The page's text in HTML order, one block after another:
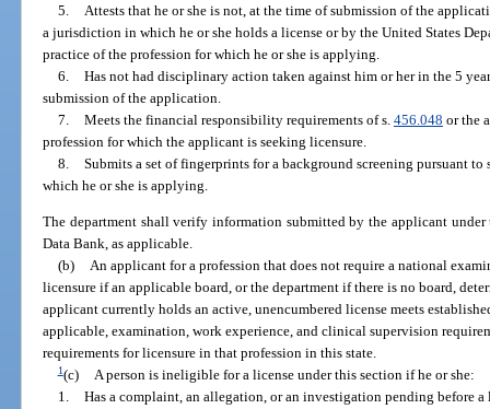
5.
Attests that he or she is not, at the time of submission of the
a jurisdiction in which he or she holds a license or by the United States
practice of the profession for which he or she is applying.
6. Has not had disciplinary action taken against him or her in the 5
submission of the application.
7. Meets the financial responsibility requirements of s. 456.048 or the
profession for which the applicant is seeking licensure.
8. Submits a set of fingerprints for a background screening pursuant to
which he or she is applying.
The department shall verify information submitted by the applicant
Data Bank, as applicable.
(b) An applicant for a profession that does not require a national
licensure if an applicable board, or the department if there is no board,
applicant currently holds an active, unencumbered license meets
applicable, examination, work experience, and clinical supervision
requirements for licensure in that profession in this state.
1(c) A person is ineligible for a license under this section if he or she:
1. Has a complaint, an allegation, or an investigation pending before